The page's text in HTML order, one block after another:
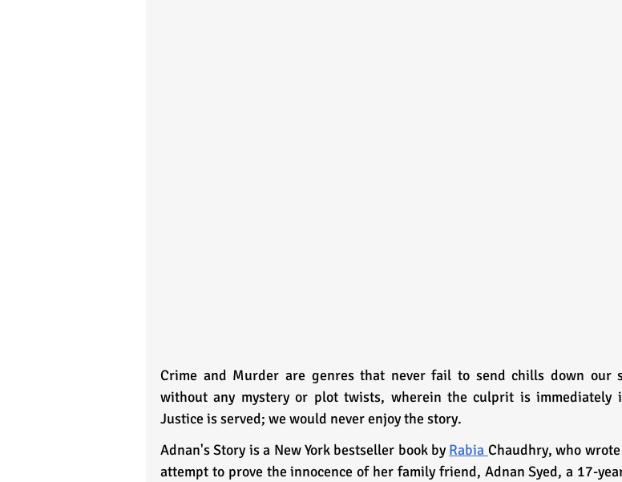
Crime and Murder are genres that never fail to send chills down our
without any mystery or plot twists, wherein the culprit is immediately
Justice is served; we would never enjoy the story.
Adnan's Story is a New York bestseller book by Rabia Chaudhry, who
attempt to prove the innocence of her family friend, Adnan Syed, a 17-